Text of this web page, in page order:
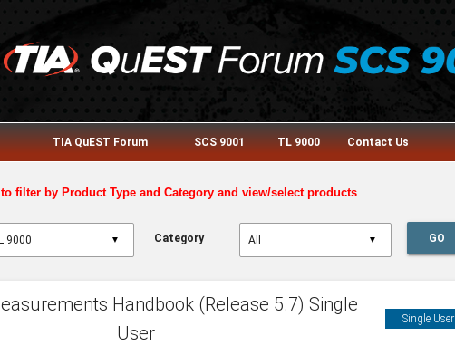
TIA QuEST Forum SCS 9001 TL 9000 Contact Us
filter by Product Type and Category and view/select products
▼ Category ▼ GO
Handbook (Release 5.7) Single
User
Single User